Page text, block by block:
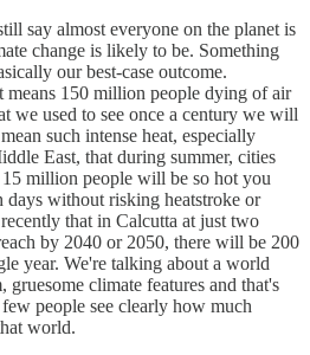
say almost everyone on the planet is
change is likely to be. Something
our best-case outcome.
means 150 million people dying of air
we used to see once a century we will
such intense heat, especially
East, that during summer, cities
million people will be so hot you
days without risking heatstroke or
that in Calcutta at just two
by 2040 or 2050, there will be 200
year. We're talking about a world
gruesome climate features and that's
people see clearly how much
world.